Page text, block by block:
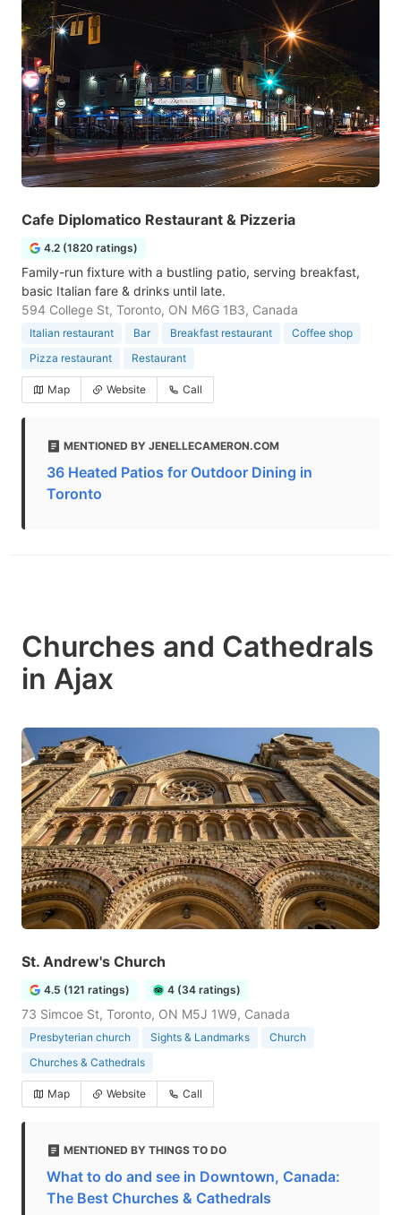
Cafe Diplomatico Restaurant & Pizzeria
4.2 (1820 ratings)
Family-run fixture with a bustling patio, serving breakfast,
basic Italian fare & drinks until late.
594 College St, Toronto, ON M6G 1B3, Canada
Italian restaurant Bar Breakfast restaurant
Coffee shop
Pizza restaurant
Restaurant
Map Website Call
MENTIONED BY JENELLECAMERON.COM
36 Heated Patios for Outdoor Dining in
Toronto
Churches and Cathedrals
in Ajax
St. Andrew's Church
4.5 (121 ratings) 4 (34 ratings)
73 Simcoe St, Toronto, ON M5J 1W9, Canada
Presbyterian church Sights & Landmarks
Church
Churches & Cathedrals
Map Website Call
MENTIONED BY THINGS TO DO
What to do and see in Downtown, Canada:
The Best Churches & Cathedrals